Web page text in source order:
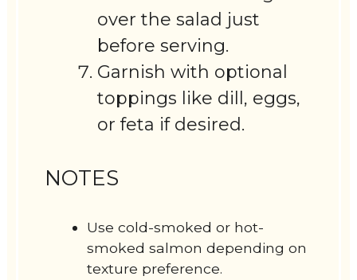
over the salad just
before serving.
Garnish with optional
toppings like dill, eggs,
or feta if desired.
NOTES
Use cold-smoked or hot-
smoked salmon depending on
texture preference.